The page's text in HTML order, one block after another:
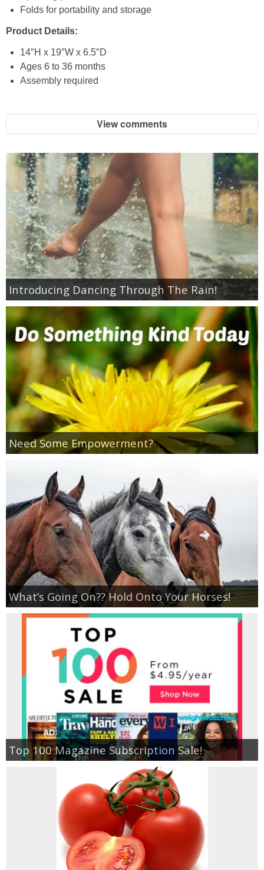
Giveaways
Amazon Deals
Recipes
Reviews & Articles
Empowerment
Contact
Folds for portability and storage
Product Details:
14″H x 19″W x 6.5″D
Ages 6 to 36 months
Assembly required
View comments
Introducing Dancing Through The Rain!
Need Some Empowerment?
What’s Going On?? Hold Onto Your Horses!
Top 100 Magazine Subscription Sale!